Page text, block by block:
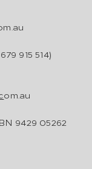
915 514)
om.au
9429 05262